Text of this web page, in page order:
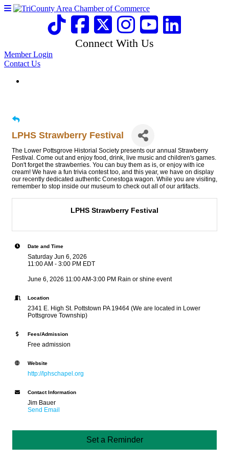
Connect With Us
Member Login
Contact Us
LPHS Strawberry Festival
The Lower Pottsgrove Historial Society presents our annual Strawberry
Festival. Come out and enjoy food, drink, live music and children's games.
Don't forget the strawberries. You can buy them as is, or enjoy with ice
cream! We have a fun trivia contest too, and this year, we have on display
our recently dedicated authentic Conestoga wagon. While you are visiting,
remember to stop inside our museum to check out all of our artifacts.
LPHS Strawberry Festival
Date and Time
Saturday Jun 6, 2026
11:00 AM - 3:00 PM EDT
June 6, 2026 11:00 AM-3:00 PM Rain or shine event
Location
2341 E. High St. Pottstown PA 19464 (We are located in Lower
Pottsgrove Township)
Fees/Admission
Free admission
Website
http://lphschapel.org
Contact Information
Jim Bauer
Send Email
Set a Reminder